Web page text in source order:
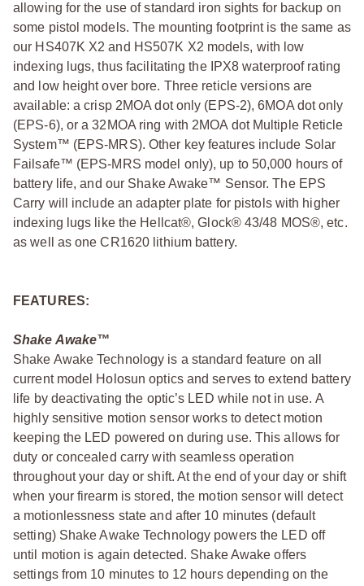
allowing for the use of standard iron sights for backup on
some pistol models. The mounting footprint is the same as
our HS407K X2 and HS507K X2 models, with low
indexing lugs, thus facilitating the IPX8 waterproof rating
and low height over bore. Three reticle versions are
available: a crisp 2MOA dot only (EPS-2), 6MOA dot only
(EPS-6), or a 32MOA ring with 2MOA dot Multiple Reticle
System™ (EPS-MRS). Other key features include Solar
Failsafe™ (EPS-MRS model only), up to 50,000 hours of
battery life, and our Shake Awake™ Sensor. The EPS
Carry will include an adapter plate for pistols with higher
indexing lugs like the Hellcat®, Glock® 43/48 MOS®, etc.
as well as one CR1620 lithium battery.
FEATURES:
Shake Awake™
Shake Awake Technology is a standard feature on all
current model Holosun optics and serves to extend battery
life by deactivating the optic’s LED while not in use. A
highly sensitive motion sensor works to detect motion
keeping the LED powered on during use. This allows for
duty or concealed carry with seamless operation
throughout your day or shift. At the end of your day or shift
when your firearm is stored, the motion sensor will detect
a motionlessness state and after 10 minutes (default
setting) Shake Awake Technology powers the LED off
until motion is again detected. Shake Awake offers
settings from 10 minutes to 12 hours depending on the